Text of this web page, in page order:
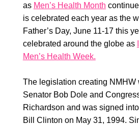
as Men’s Health Month
is celebrated each year as the
Father’s Day, June 11-17 this
celebrated around the globe as
Men’s Health Week.
The legislation creating NMHW
Senator Bob Dole and
Richardson and was signed
Bill Clinton on May 31, 1994.